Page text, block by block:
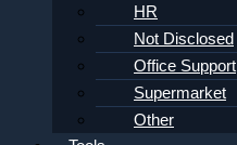
HR
Not Disclosed
Office Support
Supermarket
Other